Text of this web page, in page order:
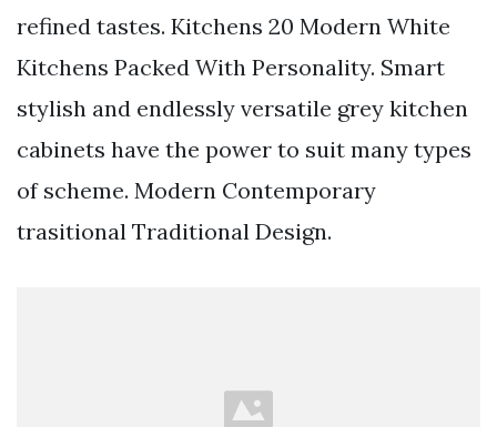
refined tastes. Kitchens 20 Modern White
Kitchens Packed With Personality. Smart
stylish and endlessly versatile grey kitchen
cabinets have the power to suit many types
of scheme. Modern Contemporary
trasitional Traditional Design.